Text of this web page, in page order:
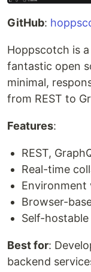
GitHub:
Hoppscotch is
fantastic open
minimal,
from REST to
Features:
REST,
Real-time
Environment
Browser-
Self-
Best for:
backend